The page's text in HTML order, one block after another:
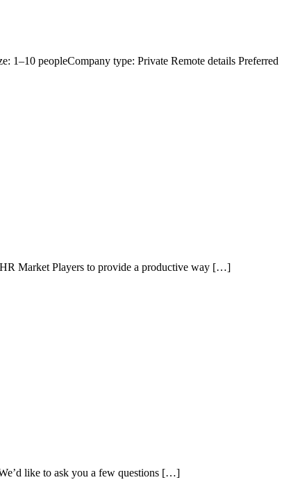
peopleCompany type: Private Remote details Preferred
Market Players to provide a productive way […]
like to ask you a few questions […]